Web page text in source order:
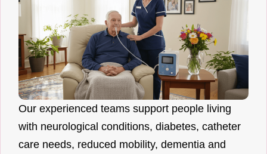
Our experienced teams support people living
with neurological conditions, diabetes, catheter
care needs, reduced mobility, dementia and